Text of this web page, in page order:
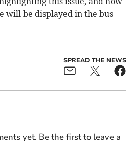
will be displayed in the bus
SPREAD THE NEWS
yet. Be the first to leave a